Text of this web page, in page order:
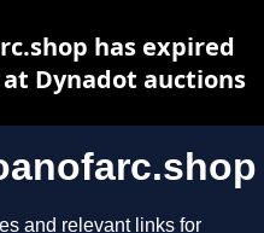
and relevant links for
has expired
Dynadot auctions